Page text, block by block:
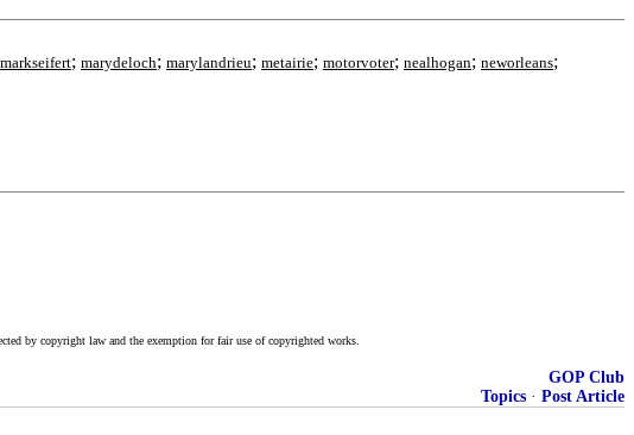
markseifert; marydeloch; marylandrieu; metairie; motorvoter; nealhogan; neworleans;
by copyright law and the exemption for fair use of copyrighted works.
GOP Club
Topics · Post Article